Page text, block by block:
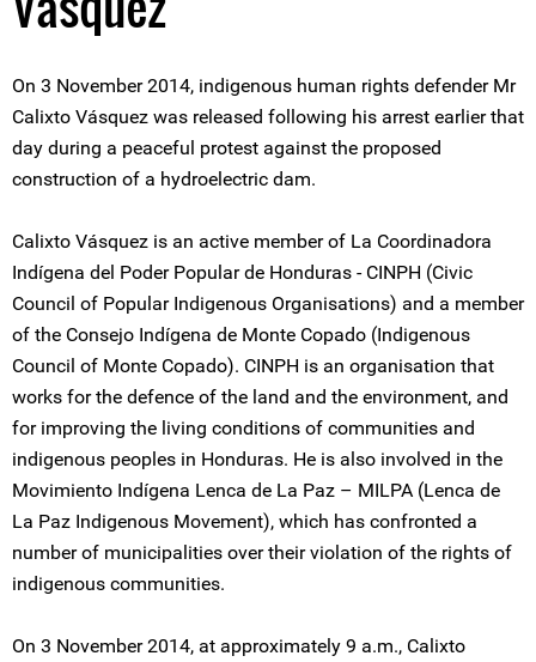
On 3 November 2014, indigenous human rights defender Mr
Calixto Vásquez was released following his arrest earlier that
day during a peaceful protest against the proposed
construction of a hydroelectric dam.
Calixto Vásquez is an active member of La Coordinadora
Indígena del Poder Popular de Honduras - CINPH (Civic
Council of Popular Indigenous Organisations) and a member
of the Consejo Indígena de Monte Copado (Indigenous
Council of Monte Copado). CINPH is an organisation that
works for the defence of the land and the environment, and
for improving the living conditions of communities and
indigenous peoples in Honduras. He is also involved in the
Movimiento Indígena Lenca de La Paz – MILPA (Lenca de
La Paz Indigenous Movement), which has confronted a
number of municipalities over their violation of the rights of
indigenous communities.
On 3 November 2014, at approximately 9 a.m., Calixto